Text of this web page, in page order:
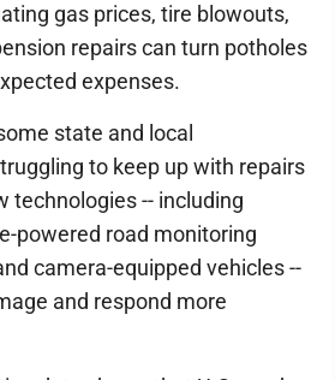
gas prices, tire blowouts,
repairs can turn potholes
expenses.
state and local
to keep up with repairs
technologies -- including
powered road monitoring
camera-equipped vehicles --
and respond more